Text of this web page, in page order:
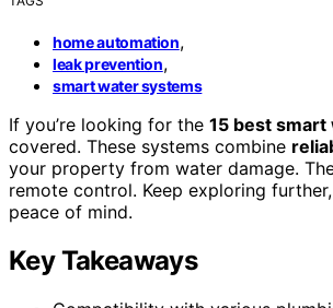
home automation,
leak prevention,
smart water systems
If you’re looking for the 15 best
covered. These systems combine
your property from water damage.
remote control. Keep exploring
peace of mind.
Key Takeaways